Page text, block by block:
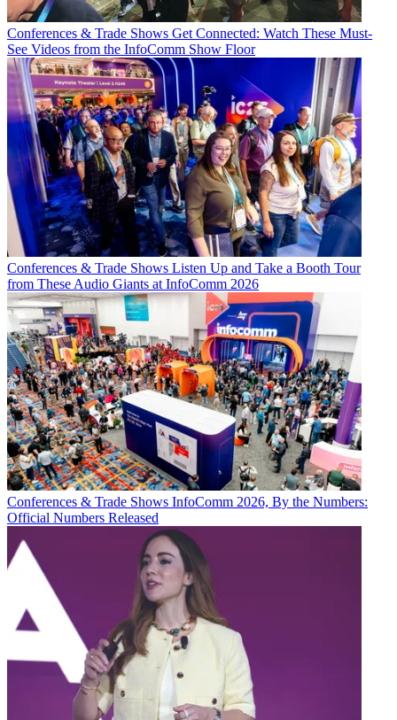
Conferences & Trade Shows Get Connected: Watch These Must-
See Videos from the InfoComm Show Floor
Conferences & Trade Shows Listen Up and Take a Booth Tour
from These Audio Giants at InfoComm 2026
Conferences & Trade Shows InfoComm 2026, By the Numbers:
Official Numbers Released